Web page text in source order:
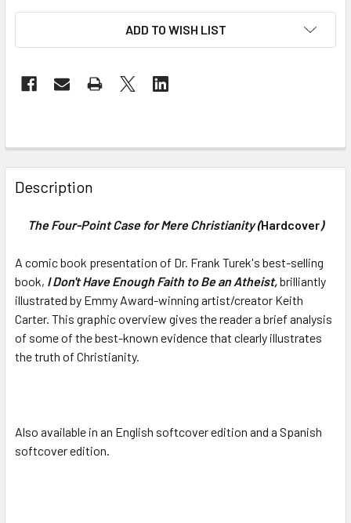
ADD TO WISH LIST
Description
The Four-Point Case for Mere Christianity (Hardcover)
A comic book presentation of Dr. Frank Turek's best-selling
book, I Don't Have Enough Faith to Be an Atheist,brilliantly
illustrated by Emmy Award-winning artist/creator Keith
Carter. This graphic overview gives the reader a brief analysis
of some of the best-known evidence that clearly illustrates
the truth of Christianity.
Also available in an English softcover edition and a Spanish
softcover edition.